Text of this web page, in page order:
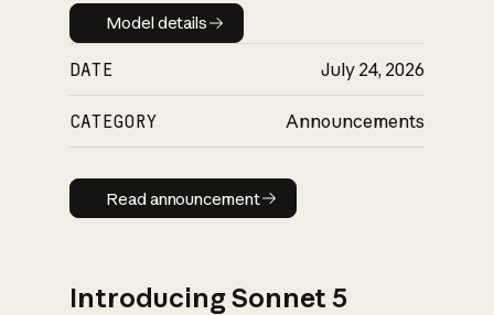
Model details
Model details
DATE July 24, 2026
CATEGORY Announcements
Read announcement
Read announcement
Introducing Sonnet 5